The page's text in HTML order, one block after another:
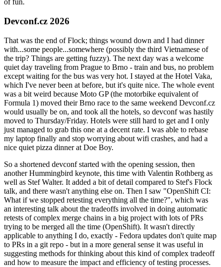
of fun.
Devconf.cz 2026
That was the end of Flock; things wound down and I had dinner
with...some people...somewhere (possibly the third Vietnamese of
the trip? Things are getting fuzzy). The next day was a welcome
quiet day traveling from Prague to Brno - train and bus, no problem
except waiting for the bus was very hot. I stayed at the Hotel Vaka,
which I've never been at before, but it's quite nice. The whole event
was a bit weird because Moto GP (the motorbike equivalent of
Formula 1) moved their Brno race to the same weekend Devconf.cz
would usually be on, and took all the hotels, so devconf was hastily
moved to Thursday/Friday. Hotels were still hard to get and I only
just managed to grab this one at a decent rate. I was able to rebase
my laptop finally and stop worrying about wifi crashes, and had a
nice quiet pizza dinner at Doe Boy.
So a shortened devconf started with the opening session, then
another Hummingbird keynote, this time with Valentin Rothberg as
well as Stef Walter. It added a bit of detail compared to Stef's Flock
talk, and there wasn't anything else on. Then I saw "OpenShift CI:
What if we stopped retesting everything all the time?", which was
an interesting talk about the tradeoffs involved in doing automatic
retests of complex merge chains in a big project with lots of PRs
trying to be merged all the time (OpenShift). It wasn't directly
applicable to anything I do, exactly - Fedora updates don't quite map
to PRs in a git repo - but in a more general sense it was useful in
suggesting methods for thinking about this kind of complex tradeoff
and how to measure the impact and efficiency of testing processes.